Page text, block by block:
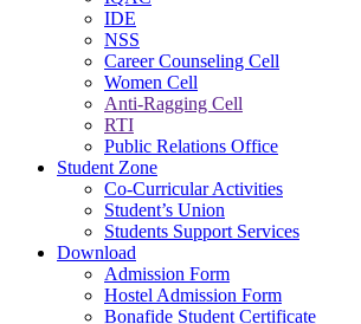
IDE
NSS
Career Counseling Cell
Women Cell
Anti-Ragging Cell
RTI
Public Relations Office
Student Zone
Co-Curricular Activities
Student’s Union
Students Support Services
Download
Admission Form
Hostel Admission Form
Bonafide Student Certificate